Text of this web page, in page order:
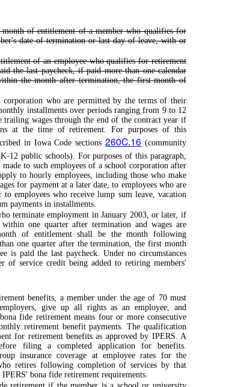
of entitlement of a member who qualifies for
date of termination or last day of leave, with or
of an employee who qualifies for retirement
the last paycheck, if paid more than one calendar
the month after termination, the first month of
who are permitted by the terms of their
installments over periods ranging from 9 to 12
trailing wages through the end of the contract year if
at the time of retirement. For purposes of this
in Iowa Code sections260C.16 (community
12 public schools). For purposes of this paragraph,
to such employees of a school corporation after
to hourly employees, including those who make
for payment at a later date, to employees who are
employees who receive lump sum leave, vacation
payments in installments.
terminate employment in January 2003, or later, if
one quarter after termination and wages are
of entitlement shall be the month following
one quarter after the termination, the first month
is paid the last paycheck. Under no circumstances
of service credit being added to retiring members'
benefits, a member under the age of 70 must
give up all rights as an employee, and
fide retirement means four or more consecutive
retirement benefit payments. The qualification
for retirement benefits as approved by IPERS. A
filing a completed application for benefits.
insurance coverage at employee rates for the
retires following completion of services by that
bona fide retirement requirements.